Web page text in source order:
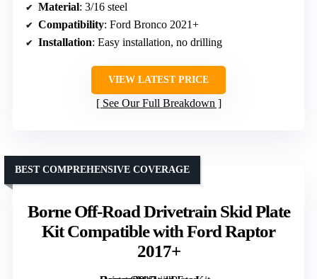
Material: 3/16 steel
Compatibility: Ford Bronco 2021+
Installation: Easy installation, no drilling
VIEW LATEST PRICE
See Our Full Breakdown
Borne Off-Road Drivetrain Skid Plate
Kit Compatible with Ford Raptor
2017+
BEST COMPREHENSIVE COVERAGE